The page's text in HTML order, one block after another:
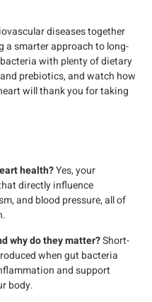
diseases together
a smarter approach to long-
with plenty of dietary
prebiotics, and watch how
will thank you for taking
health?Yes, your
directly influence
and blood pressure, all of
why do they matter?Short-
when gut bacteria
and support
body.